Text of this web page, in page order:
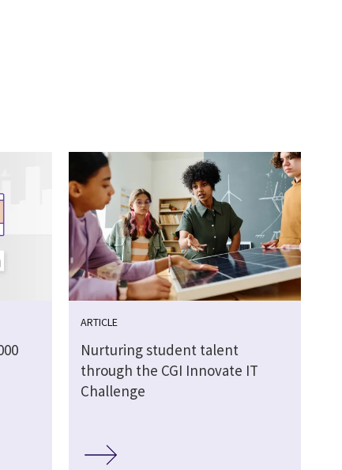
ARTICLE
Nurturing student talent
through the CGI Innovate IT
Challenge